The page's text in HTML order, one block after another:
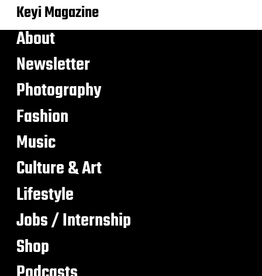
Keyi Magazine
About
Newsletter
Photography
Fashion
Music
Culture & Art
Lifestyle
Jobs / Internship
Shop